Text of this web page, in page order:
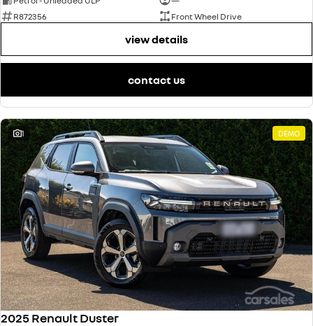
R872356
Front Wheel Drive
view details
contact us
1 DEMO
2025 Renault Duster